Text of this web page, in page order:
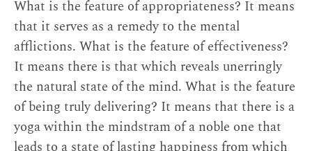
What is the feature of appropriateness? It means
that it serves as a remedy to the mental
afflictions. What is the feature of effectiveness?
It means there is that which reveals unerringly
the natural state of the mind. What is the feature
of being truly delivering? It means that there is a
yoga within the mindstram of a noble one that
leads to a state of lasting happiness from which